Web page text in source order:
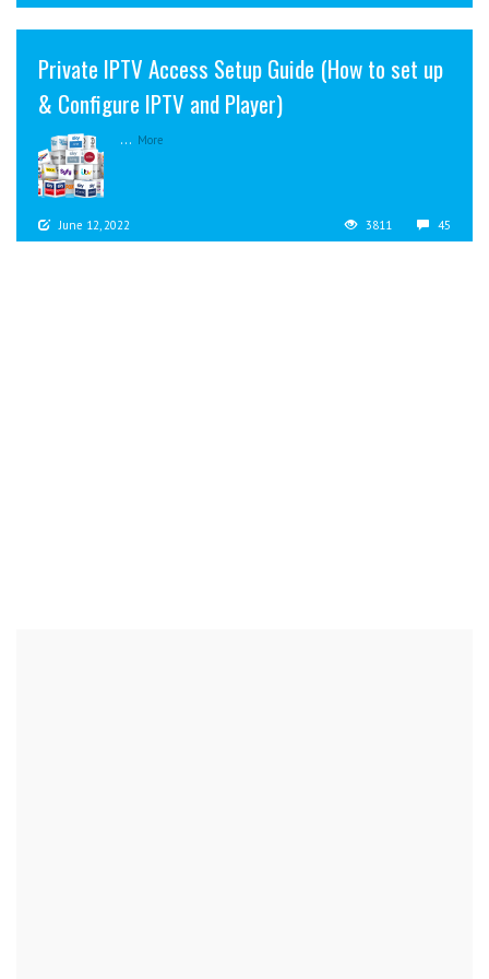
Private IPTV Access Setup Guide (How to set up
& Configure IPTV and Player)
... More
June 12, 2022 3811 45